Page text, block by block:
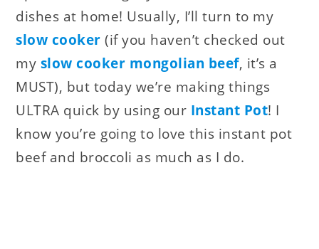
dishes at home! Usually, I’ll turn to my
slow cooker (if you haven’t checked out
my slow cooker mongolian beef, it’s a
MUST), but today we’re making things
ULTRA quick by using our Instant Pot! I
know you’re going to love this instant pot
beef and broccoli as much as I do.